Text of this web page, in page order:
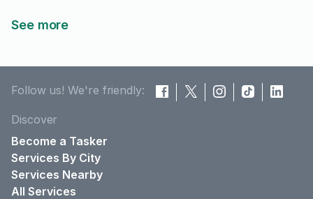
See more
Follow us! We're friendly:
Discover
Become a Tasker
Services By City
Services Nearby
All Services